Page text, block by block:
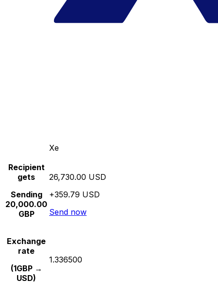
Xe
Recipient
gets
Sending
20,000.00
GBP
26,730.00 USD
+359.79 USD
Send now
Exchange
rate
(1GBP →
USD)
1.336500